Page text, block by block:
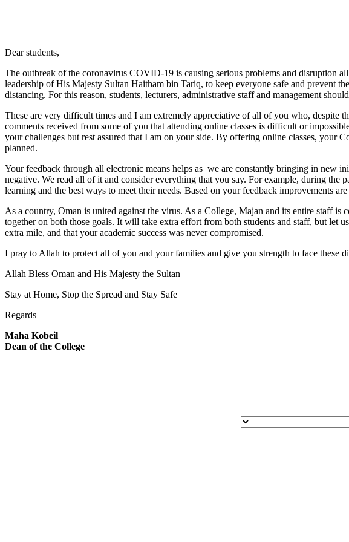
Dear students,
The outbreak of the coronavirus COVID-19 is causing serious problems and disruption
leadership of His Majesty Sultan Haitham bin Tariq, to keep everyone safe and prevent
distancing. For this reason, students, lecturers, administrative staff and management
These are very difficult times and I am extremely appreciative of all of you who, despite
comments received from some of you that attending online classes is difficult or
your challenges but rest assured that I am on your side. By offering online classes, your
planned.
Your feedback through all electronic means helps as we are constantly bringing in new
negative. We read all of it and consider everything that you say. For example, during
learning and the best ways to meet their needs. Based on your feedback improvements
As a country, Oman is united against the virus. As a College, Majan and its entire staff
together on both those goals. It will take extra effort from both students and staff, but let
extra mile, and that your academic success was never compromised.
I pray to Allah to protect all of you and your families and give you strength to face these
Allah Bless Oman and His Majesty the Sultan
Stay at Home, Stop the Spread and Stay Safe
Regards
Maha Kobeil
Dean of the College